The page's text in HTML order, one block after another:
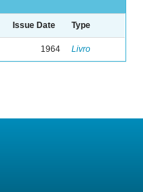
Issue Date Type
1964 Livro